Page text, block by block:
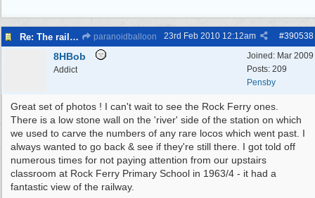
Re: The railways of Wirral, 1830s to present day. paranoidballoon #390538
23rd Feb 2010 12:12am
Joined: Mar 2009
Posts: 209
Pensby
8HBob
Addict
Great set of photos ! I can't wait to see the Rock Ferry ones.
There is a low stone wall on the 'river' side of the station on which
we used to carve the numbers of any rare locos which went past. I
always wanted to go back & see if they're still there. I got told off
numerous times for not paying attention from our upstairs
classroom at Rock Ferry Primary School in 1963/4 - it had a
fantastic view of the railway.